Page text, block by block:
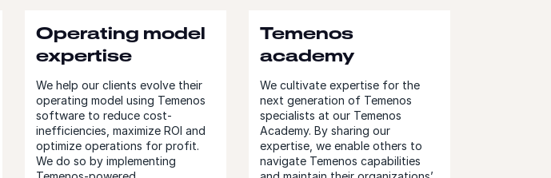
Operating model
expertise
We help our clients evolve their
operating model using Temenos
software to reduce cost-
inefficiencies, maximize ROI and
optimize operations for profit.
We do so by implementing
Temenos
academy
We cultivate expertise for the
next generation of Temenos
specialists at our Temenos
Academy. By sharing our
expertise, we enable others to
navigate Temenos capabilities